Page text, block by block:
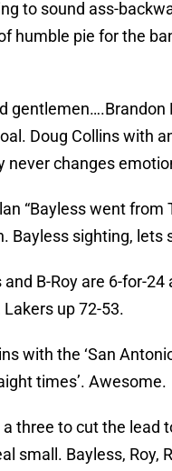
to sound ass-
humble pie for the
gentlemen….Brandon
Doug Collins with
never changes
“Bayless went from
Bayless sighting, lets
B-Roy are 6-for-
up 72-53.
with the ‘San
times’. Awesome.
a three to cut the lead
small. Bayless, Roy,